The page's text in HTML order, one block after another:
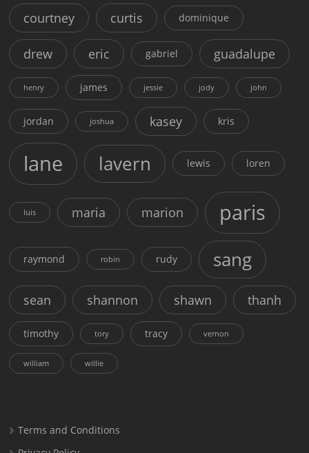
courtney curtis dominique
drew eric gabriel guadalupe
henry james jessie jody john
jordan joshua kasey kris
lane lavern lewis loren
luis maria marion paris
raymond robin rudy sang
sean shannon shawn thanh
timothy tory tracy vernon
william willie
Terms and Conditions